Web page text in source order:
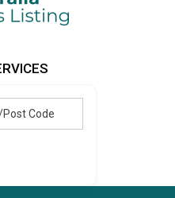
Listing
Listing
Code